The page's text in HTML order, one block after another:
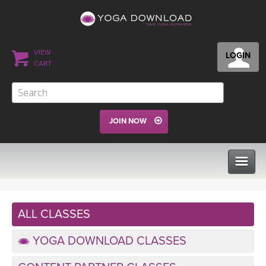
LOGIN
VIEW
CART
JOIN NOW
ALL CLASSES
YOGA DOWNLOAD CLASSES